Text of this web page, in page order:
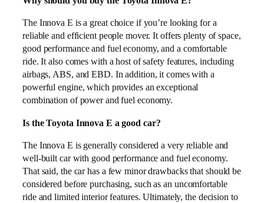
The Innova E is a great choice if you’re looking for a
reliable and efficient people mover. It offers plenty of space,
good performance and fuel economy, and a comfortable
ride. It also comes with a host of safety features, including
airbags, ABS, and EBD. In addition, it comes with a
powerful engine, which provides an exceptional
combination of power and fuel economy.
Is the Toyota Innova E a good car?
The Innova E is generally considered a very reliable and
well-built car with good performance and fuel economy.
That said, the car has a few minor drawbacks that should be
considered before purchasing, such as an uncomfortable
ride and limited interior features. Ultimately, the decision to